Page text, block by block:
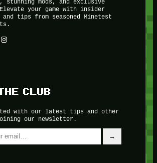
your game with insider
and tips from seasoned Minetest
CLUB
with our latest tips and other
our newsletter.
→